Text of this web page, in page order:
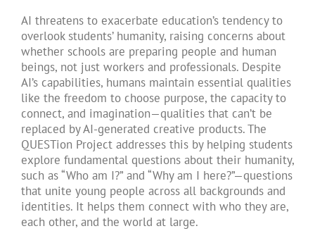
AI threatens to exacerbate education’s tendency to
overlook students’ humanity, raising concerns about
whether schools are preparing people and human
beings, not just workers and professionals. Despite
AI’s capabilities, humans maintain essential qualities
like the freedom to choose purpose, the capacity to
connect, and imagination—qualities that can’t be
replaced by AI-generated creative products. The
QUESTion Project addresses this by helping students
explore fundamental questions about their humanity,
such as “Who am I?” and “Why am I here?”—questions
that unite young people across all backgrounds and
identities. It helps them connect with who they are,
each other, and the world at large.